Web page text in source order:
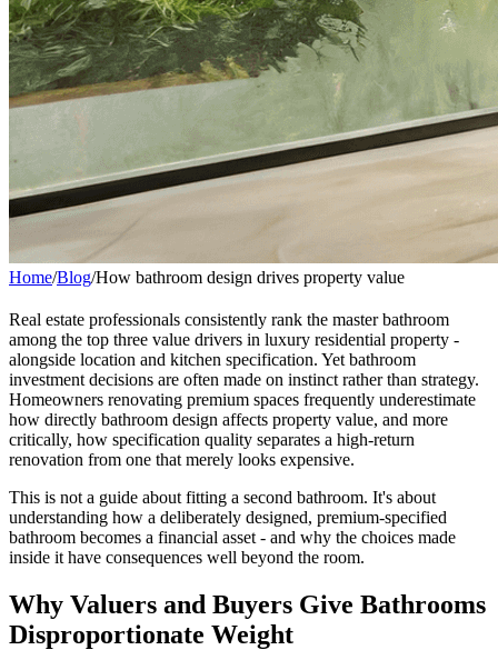
Home/Blog/How bathroom design drives property value
Real estate professionals consistently rank the master bathroom
among the top three value drivers in luxury residential property -
alongside location and kitchen specification. Yet bathroom
investment decisions are often made on instinct rather than strategy.
Homeowners renovating premium spaces frequently underestimate
how directly bathroom design affects property value, and more
critically, how specification quality separates a high-return
renovation from one that merely looks expensive.
This is not a guide about fitting a second bathroom. It's about
understanding how a deliberately designed, premium-specified
bathroom becomes a financial asset - and why the choices made
inside it have consequences well beyond the room.
Why Valuers and Buyers Give Bathrooms
Disproportionate Weight